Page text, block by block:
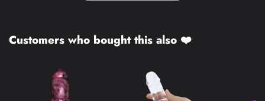
Customers who bought this also ❤️